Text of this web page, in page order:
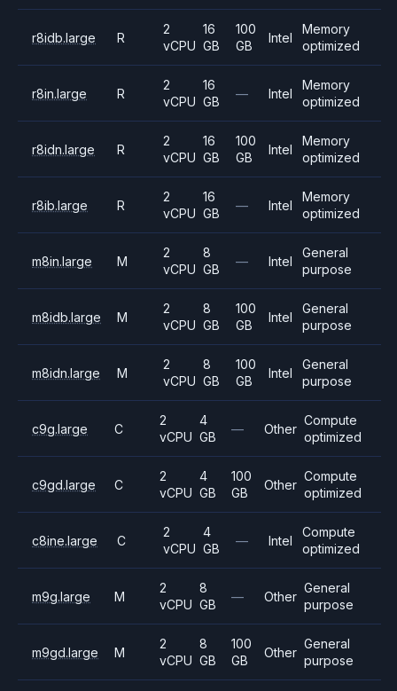
r8idb.large R
2
vCPU
16
GB
100
GB
Intel
Memory
optimized
r8in.large R
2
vCPU
16
GB
— Intel
Memory
optimized
r8idn.large R
2
vCPU
16
GB
100
GB
Intel
Memory
optimized
r8ib.large R
2
vCPU
16
GB
— Intel
Memory
optimized
m8in.large M
2
vCPU
8
GB
— Intel
General
purpose
m8idb.large M
2
vCPU
8
GB
100
GB
Intel
General
purpose
m8idn.large M
2
vCPU
8
GB
100
GB
Intel
General
purpose
c9g.large C
2
vCPU
4
GB
— Other
Compute
optimized
c9gd.large C
2
vCPU
4
GB
100
GB
Other
Compute
optimized
c8ine.large C
2
vCPU
4
GB
— Intel
Compute
optimized
m9g.large M
2
vCPU
8
GB
— Other
General
purpose
m9gd.large M
2
vCPU
8
GB
100
GB
Other
General
purpose